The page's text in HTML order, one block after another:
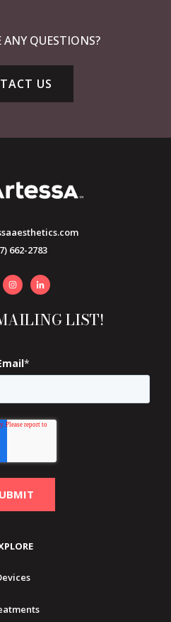
ANY QUESTIONS?
US
662-2783
LIST!
*